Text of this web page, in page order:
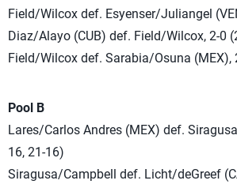
Field/Wilcox def. Esyenser/Juliangel
Diaz/Alayo (CUB) def. Field/Wilcox, 2-0
Field/Wilcox def. Sarabia/Osuna (MEX),
Pool B
Lares/Carlos Andres (MEX) def.
16, 21-16)
Siragusa/Campbell def. Licht/deGreef